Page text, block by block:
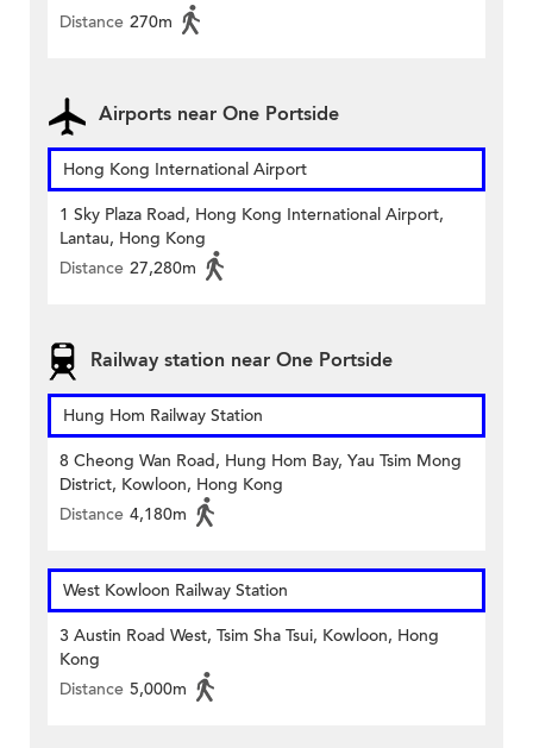
Distance 270m
Airports near One Portside
Hong Kong International Airport
1 Sky Plaza Road, Hong Kong International Airport,
Lantau, Hong Kong
Distance 27,280m
Railway station near One Portside
Hung Hom Railway Station
8 Cheong Wan Road, Hung Hom Bay, Yau Tsim Mong
District, Kowloon, Hong Kong
Distance 4,180m
West Kowloon Railway Station
3 Austin Road West, Tsim Sha Tsui, Kowloon, Hong
Kong
Distance 5,000m